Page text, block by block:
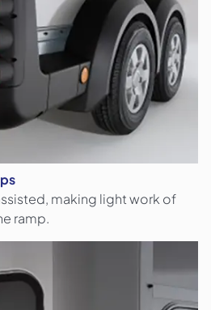
making light work of
ramp.